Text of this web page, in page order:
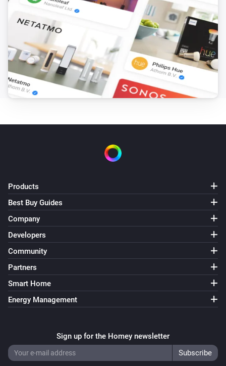
Products
Best Buy Guides
Company
Developers
Community
Partners
Smart Home
Energy Management
Sign up for the Homey newsletter